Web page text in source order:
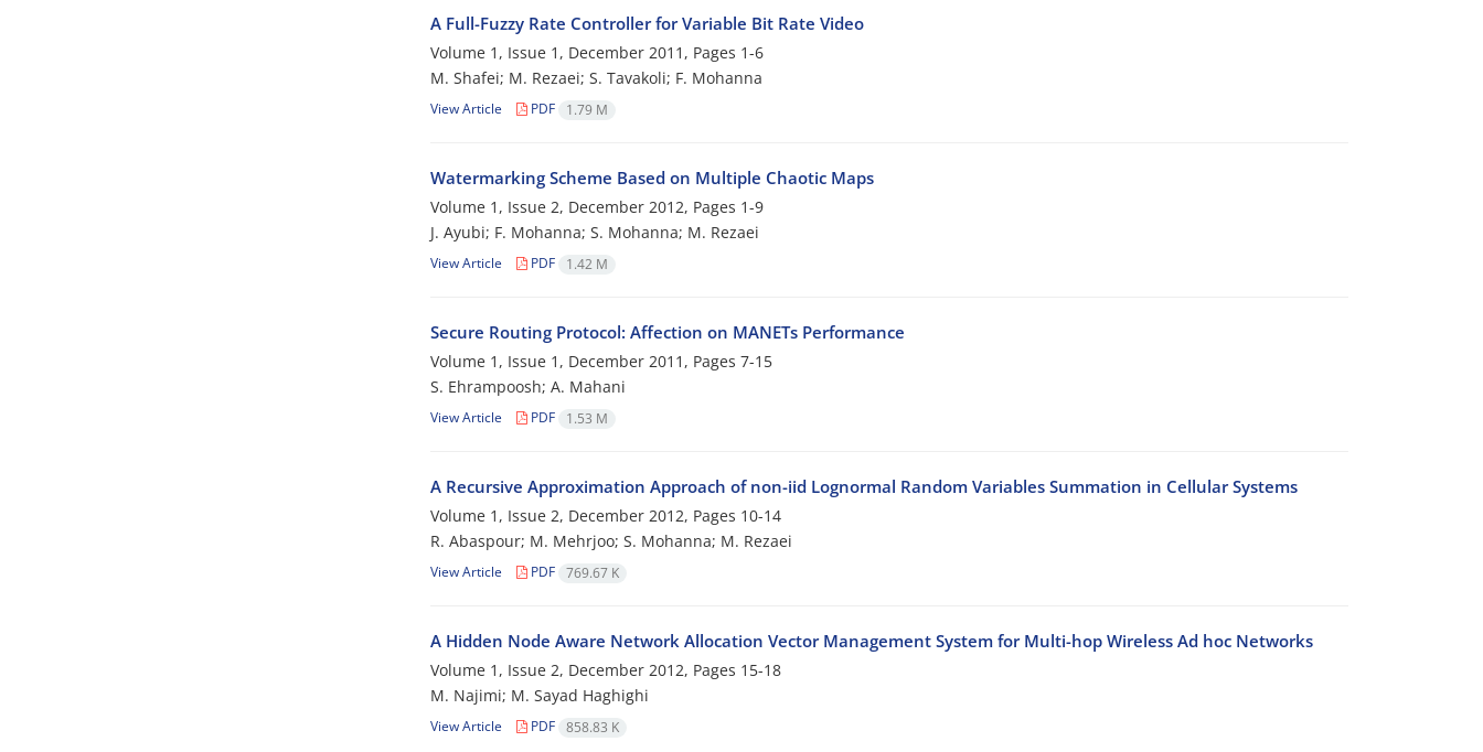
A Full-Fuzzy Rate Controller for Variable Bit Rate Video
Volume 1, Issue 1, December 2011, Pages 1-6
M. Shafei; M. Rezaei; S. Tavakoli; F. Mohanna
View Article PDF 1.79 M
Watermarking Scheme Based on Multiple Chaotic Maps
Volume 1, Issue 2, December 2012, Pages 1-9
J. Ayubi; F. Mohanna; S. Mohanna; M. Rezaei
View Article PDF 1.42 M
Secure Routing Protocol: Affection on MANETs Performance
Volume 1, Issue 1, December 2011, Pages 7-15
S. Ehrampoosh; A. Mahani
View Article PDF 1.53 M
A Recursive Approximation Approach of non-iid Lognormal Random Variables Summation in Cellular Systems
Volume 1, Issue 2, December 2012, Pages 10-14
R. Abaspour; M. Mehrjoo; S. Mohanna; M. Rezaei
View Article PDF 769.67 K
A Hidden Node Aware Network Allocation Vector Management System for Multi-hop Wireless Ad hoc Networks
Volume 1, Issue 2, December 2012, Pages 15-18
M. Najimi; M. Sayad Haghighi
View Article PDF 858.83 K